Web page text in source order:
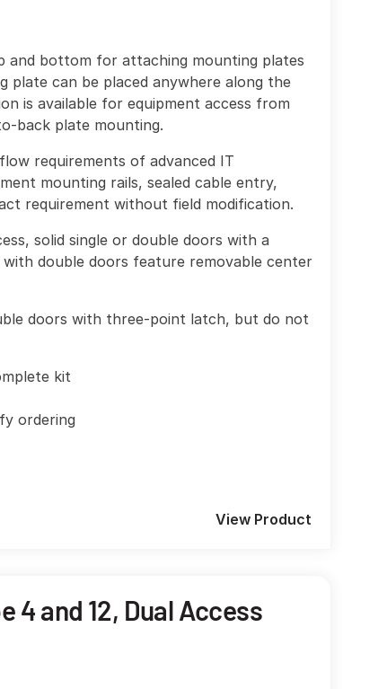
and bottom for attaching mounting plates
plate can be placed anywhere along the
is available for equipment access from
back plate mounting.
requirements of advanced IT
mounting rails, sealed cable entry,
requirement without field modification.
solid single or double doors with a
double doors feature removable center
doors with three-point latch, but do not
kit
ordering
View Product
4 and 12, Dual Access